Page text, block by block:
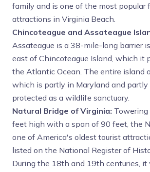
family and is one of the most popular
attractions in Virginia Beach.
Chincoteague and Assateague
Assateague is a 38-mile-long barrier
east of Chincoteague Island, which it
the Atlantic Ocean. The entire island
which is partly in Maryland and partly
protected as a wildlife sanctuary.
Natural Bridge of Virginia:
feet high with a span of 90 feet, the
one of America's oldest tourist
listed on the National Register of
During the 18th and 19th centuries, it